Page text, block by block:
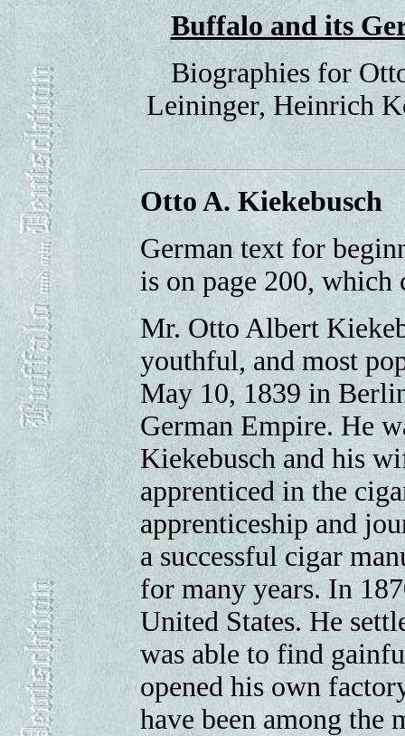
Buffalo and its
Biographies for
Leininger, Heinrich
Otto A. Kiekebusch
German text for
is on page 200,
Mr. Otto Albert
youthful, and most
May 10, 1839 in
German Empire. He
Kiekebusch and his
apprenticed in the
apprenticeship and
a successful cigar
for many years. In
United States. He
was able to find
opened his own
have been among the